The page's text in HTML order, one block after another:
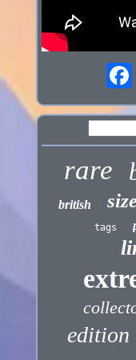
rare
british
tags
edition